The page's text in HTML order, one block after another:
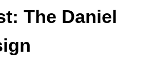
The Daniel